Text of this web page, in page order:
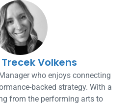
Volkens
who enjoys connecting
backed strategy. With a
from the performing arts to